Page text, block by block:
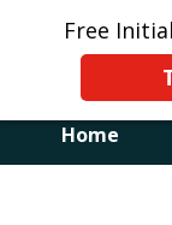
Free
Home
The